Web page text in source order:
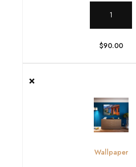
quantity
$90.00
×
Wallpaper